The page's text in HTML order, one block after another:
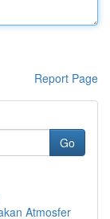
Report Page
Go
Atmosfer